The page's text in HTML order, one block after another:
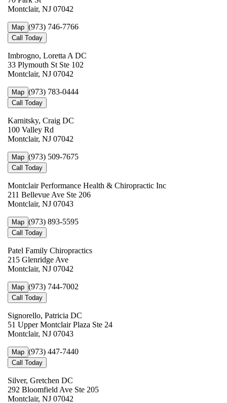
Montclair, NJ 07042
Map (973) 746-7766
Call Today
Imbrogno, Loretta A DC
33 Plymouth St Ste 102
Montclair, NJ 07042
Map (973) 783-0444
Call Today
Karnitsky, Craig DC
100 Valley Rd
Montclair, NJ 07042
Map (973) 509-7675
Call Today
Montclair Performance Health & Chiropractic Inc
211 Bellevue Ave Ste 206
Montclair, NJ 07043
Map (973) 893-5595
Call Today
Patel Family Chiropractics
215 Glenridge Ave
Montclair, NJ 07042
Map (973) 744-7002
Call Today
Signorello, Patricia DC
51 Upper Montclair Plaza Ste 24
Montclair, NJ 07043
Map (973) 447-7440
Call Today
Silver, Gretchen DC
292 Bloomfield Ave Ste 205
Montclair, NJ 07042